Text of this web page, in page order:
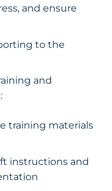
and ensure
to the
and
training materials
instructions and